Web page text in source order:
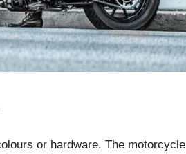
or hardware. The motorcycle